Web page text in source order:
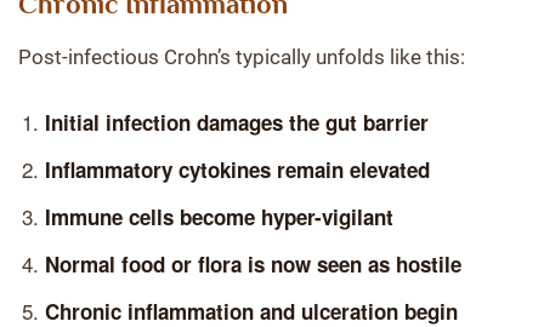
Post-infectious Crohn’s typically unfolds like this:
Initial infection damages the gut barrier
Inflammatory cytokines remain elevated
Immune cells become hyper-vigilant
Normal food or flora is now seen as hostile
Chronic inflammation and ulceration begin